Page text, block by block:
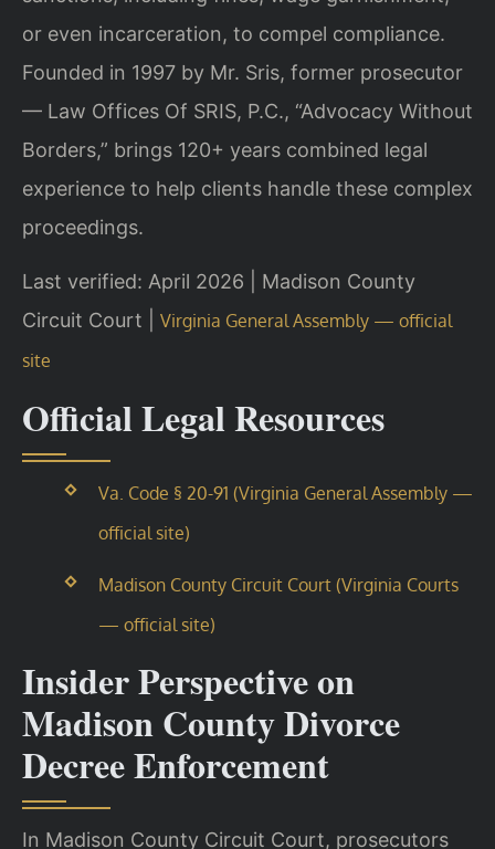
or even incarceration, to compel compliance.
Founded in 1997 by Mr. Sris, former prosecutor
— Law Offices Of SRIS, P.C., “Advocacy Without
Borders,” brings 120+ years combined legal
experience to help clients handle these complex
proceedings.
Last verified: April 2026 | Madison County
Circuit Court | Virginia General Assembly — official
site
Official Legal Resources
Va. Code § 20-91 (Virginia General Assembly —
official site)
Madison County Circuit Court (Virginia Courts
— official site)
Insider Perspective on
Madison County Divorce
Decree Enforcement
In Madison County Circuit Court, prosecutors